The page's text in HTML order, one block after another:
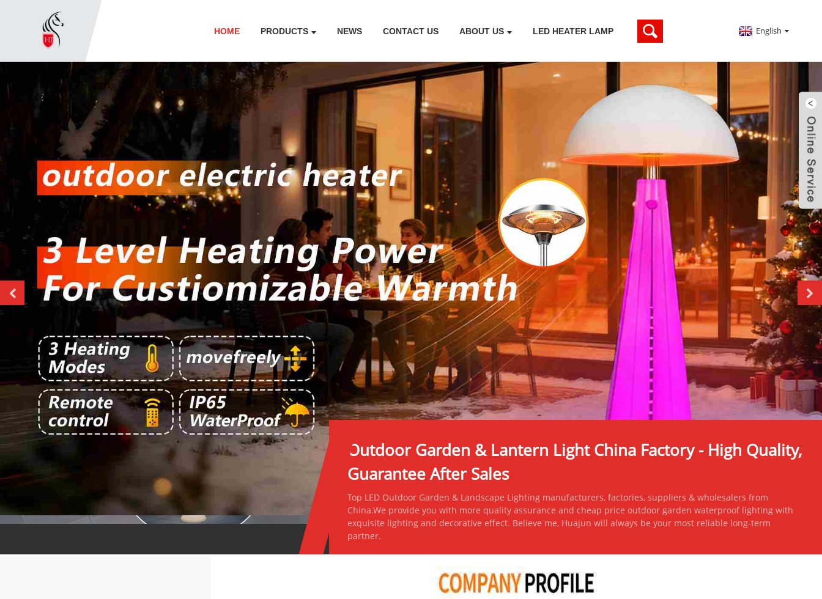
HOME PRODUCTS NEWS CONTACT US ABOUT US LED HEATER LAMP English
Outdoor Garden & Lantern Light China Factory - High Quality,
Guarantee After Sales
Top LED Outdoor Garden & Landscape Lighting manufacturers, factories, suppliers & wholesalers from
China.We provide you with more quality assurance and cheap price outdoor garden waterproof lighting with
exquisite lighting and decorative effect. Believe me, Huajun will always be your most reliable long-term
partner.